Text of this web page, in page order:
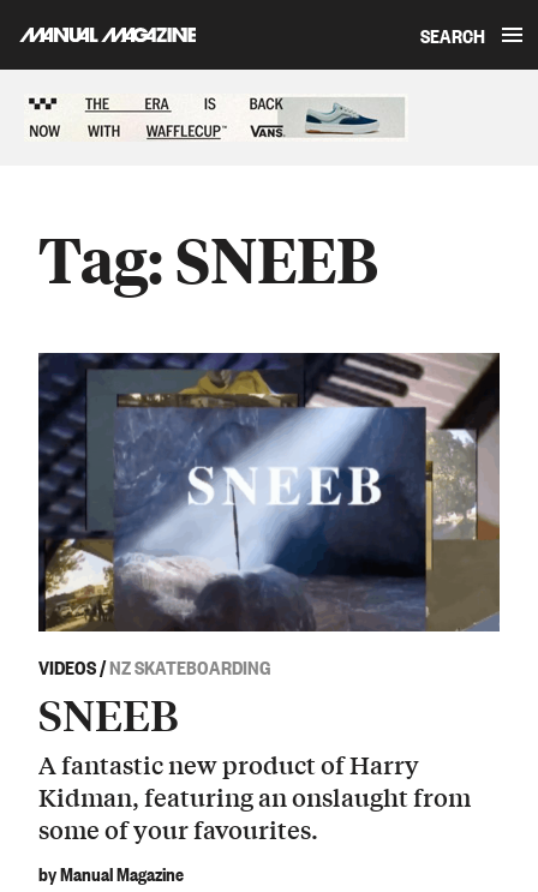
SEARCH
Tag:SNEEB
VIDEOS/NZ SKATEBOARDING
SNEEB
A fantastic new product of Harry
Kidman, featuring an onslaught from
some of your favourites.
by Manual Magazine